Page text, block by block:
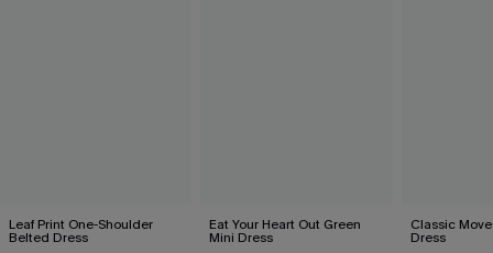
Leaf Print One-Shoulder
Belted Dress
Eat Your Heart Out Green
Mini Dress
Classic
Dress